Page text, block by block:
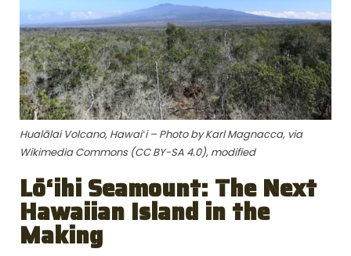
Hualālai Volcano, Hawaiʻi – Photo by Karl Magnacca, via
Wikimedia Commons (CC BY-SA 4.0), modified
Lō‘ihi Seamount: The Next
Hawaiian Island in the
Making